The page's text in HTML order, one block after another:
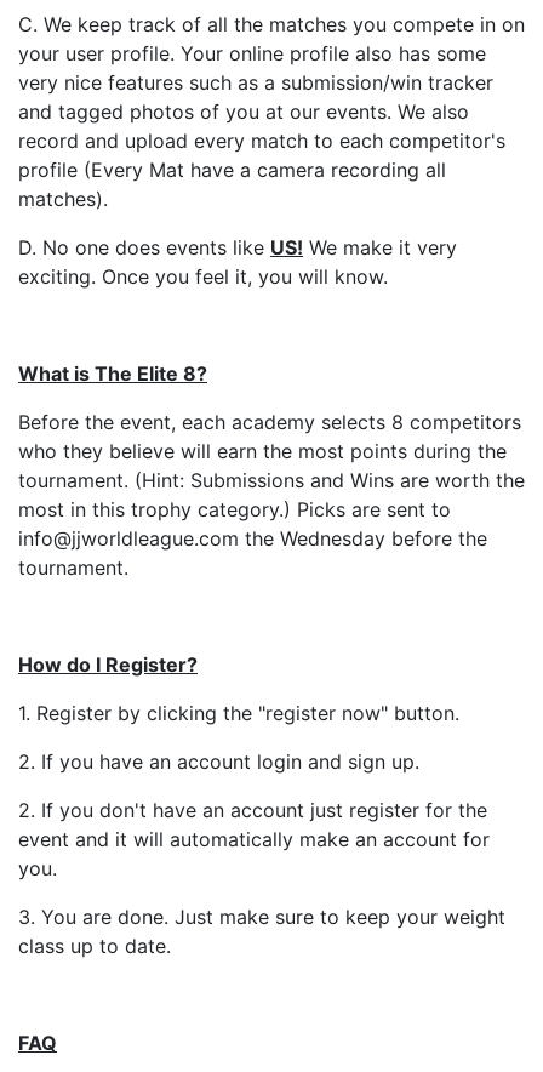
C. We keep track of all the matches you compete in on
your user profile. Your online profile also has some
very nice features such as a submission/win tracker
and tagged photos of you at our events. We also
record and upload every match to each competitor's
profile (Every Mat have a camera recording all
matches).
D. No one does events like US! We make it very
exciting. Once you feel it, you will know.
What is The Elite 8?
Before the event, each academy selects 8 competitors
who they believe will earn the most points during the
tournament. (Hint: Submissions and Wins are worth the
most in this trophy category.) Picks are sent to
info@jjworldleague.com the Wednesday before the
tournament.
How do I Register?
1. Register by clicking the "register now" button.
2. If you have an account login and sign up.
2. If you don't have an account just register for the
event and it will automatically make an account for
you.
3. You are done. Just make sure to keep your weight
class up to date.
FAQ